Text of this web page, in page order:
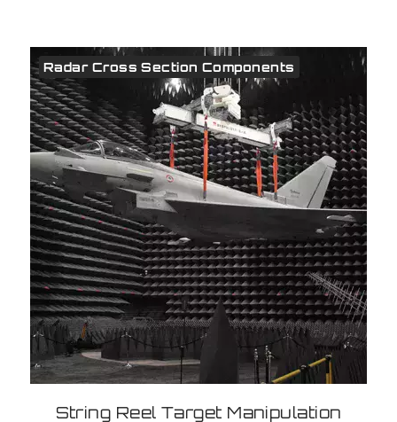
Radar Cross Section Components
String Reel Target Manipulation